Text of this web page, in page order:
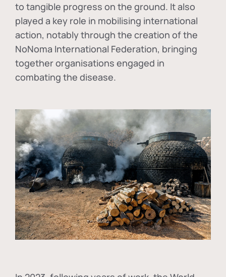
to tangible progress on the ground. It also
played a key role in mobilising international
action, notably through the creation of the
NoNoma International Federation, bringing
together organisations engaged in
combating the disease.